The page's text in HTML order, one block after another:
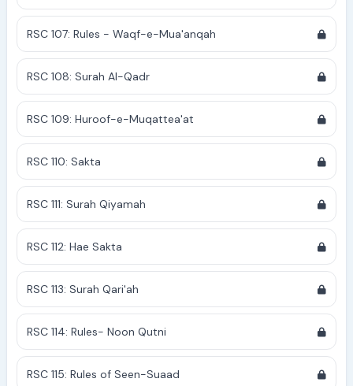
RSC 107: Rules - Waqf-e-Mua'anqah
RSC 108: Surah Al-Qadr
RSC 109: Huroof-e-Muqattea'at
RSC 110: Sakta
RSC 111: Surah Qiyamah
RSC 112: Hae Sakta
RSC 113: Surah Qari'ah
RSC 114: Rules- Noon Qutni
RSC 115: Rules of Seen-Suaad